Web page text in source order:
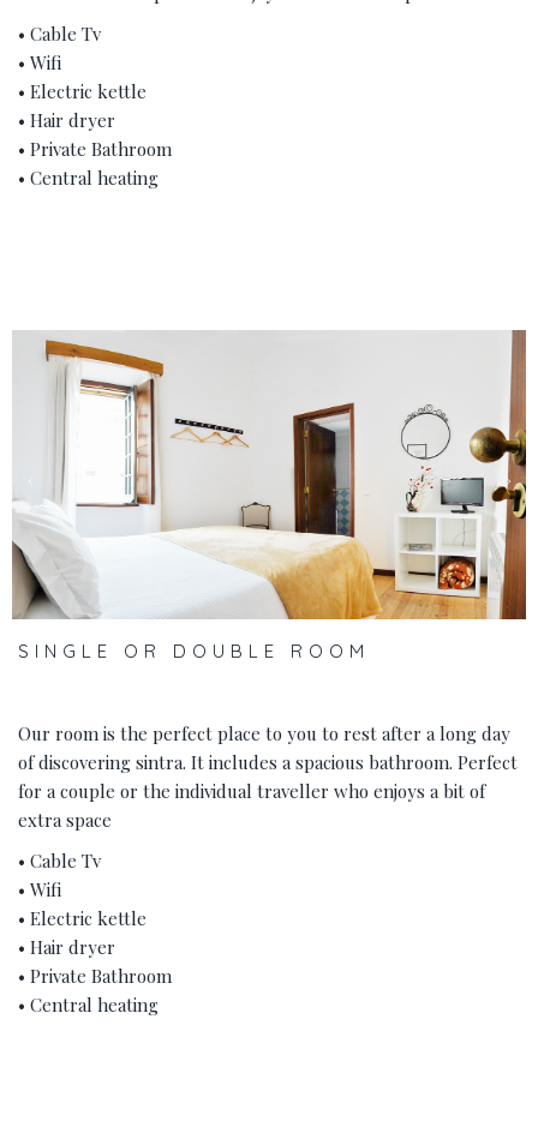
• Cable Tv
• Wifi
• Electric kettle
• Hair dryer
• Private Bathroom
• Central heating
›
SINGLE OR DOUBLE ROOM
Our room is the perfect place to you to rest after a long day
of discovering sintra. It includes a spacious bathroom. Perfect
for a couple or the individual traveller who enjoys a bit of
extra space
• Cable Tv
• Wifi
• Electric kettle
• Hair dryer
• Private Bathroom
• Central heating